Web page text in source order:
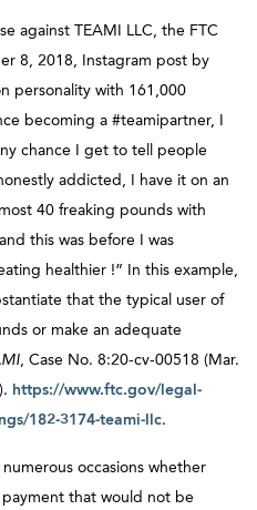
against TEAMI LLC, the FTC
8, 2018, Instagram post by
personality with 161,000
becoming a #teamipartner, I
chance I get to tell people
addicted, I have it on an
40 freaking pounds with
this was before I was
healthier !” In this example,
that the typical user of
or make an adequate
, Case No. 8:20-cv-00518 (Mar.
https://www.ftc.gov/legal-
182-3174-teami-llc.
occasions whether
that would not be